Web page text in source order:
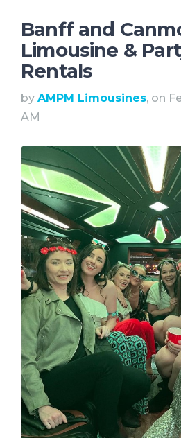
Banff and
Limousine &
Rentals
by AMPM Limousines, on
AM